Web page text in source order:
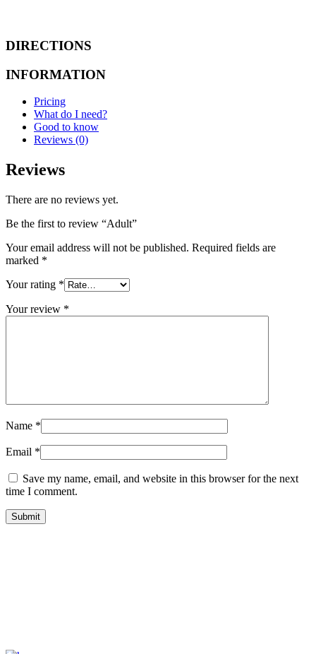
DIRECTIONS
INFORMATION
Pricing
What do I need?
Good to know
Reviews (0)
Reviews
There are no reviews yet.
Be the first to review “Adult”
Your email address will not be published. Required fields are
marked *
Your rating *
Your review *
Name *
Email *
Save my name, email, and website in this browser for the next
time I comment.